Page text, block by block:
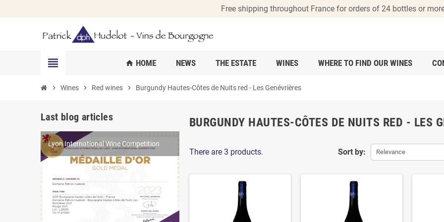
Free shipping throughout France for orders of 24 bottles or
view_headline home HOME NEWS THE ESTATE WINES WHERE TO FIND OUR WINES
chevron_right Wines chevron_right Red wines chevron_right Burgundy Hautes-Côtes de Nuits red - Les Genévrières
Last blog articles
Millésime Bio 2025
Lyon International Wine Competition
BURGUNDY HAUTES-CÔTES DE NUITS RED - LES
Sort by: Relevance
There are 3 products.